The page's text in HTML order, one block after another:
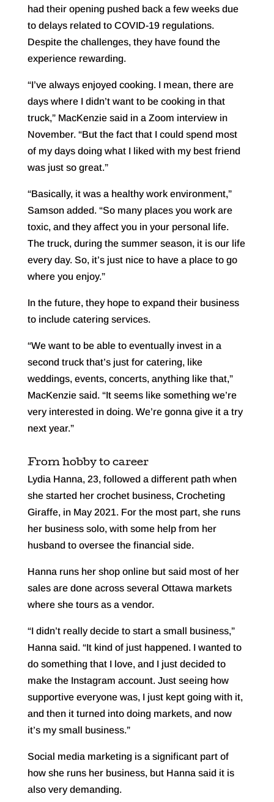
had their opening pushed back a few weeks due
to delays related to COVID-19 regulations.
Despite the challenges, they have found the
experience rewarding.
“I’ve always enjoyed cooking. I mean, there are
days where I didn’t want to be cooking in that
truck,” MacKenzie said in a Zoom interview in
November. “But the fact that I could spend most
of my days doing what I liked with my best friend
was just so great.”
“Basically, it was a healthy work environment,”
Samson added. “So many places you work are
toxic, and they affect you in your personal life.
The truck, during the summer season, it is our life
every day. So, it’s just nice to have a place to go
where you enjoy.”
In the future, they hope to expand their business
to include catering services.
“We want to be able to eventually invest in a
second truck that’s just for catering, like
weddings, events, concerts, anything like that,”
MacKenzie said. “It seems like something we’re
very interested in doing. We’re gonna give it a try
next year.”
From hobby to career
Lydia Hanna, 23, followed a different path when
she started her crochet business, Crocheting
Giraffe, in May 2021. For the most part, she runs
her business solo, with some help from her
husband to oversee the financial side.
Hanna runs her shop online but said most of her
sales are done across several Ottawa markets
where she tours as a vendor.
“I didn’t really decide to start a small business,”
Hanna said. “It kind of just happened. I wanted to
do something that I love, and I just decided to
make the Instagram account. Just seeing how
supportive everyone was, I just kept going with it,
and then it turned into doing markets, and now
it’s my small business.”
Social media marketing is a significant part of
how she runs her business, but Hanna said it is
also very demanding.